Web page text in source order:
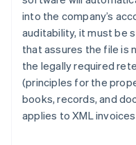
into the company’s
auditability, it must be
that assures the file is
the legally required
(principles for the
books, records, and
applies to XML